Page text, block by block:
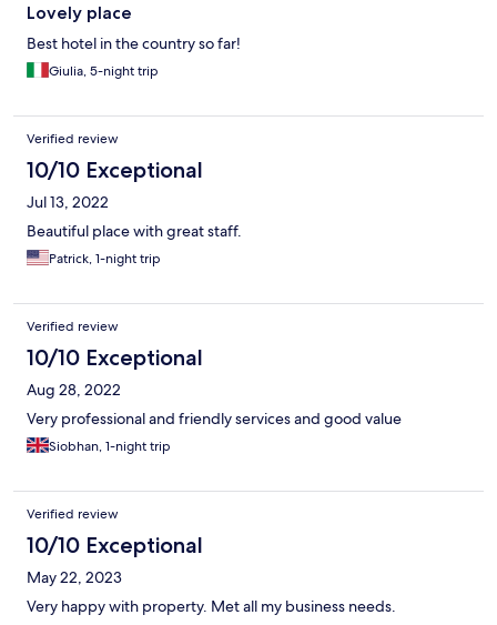
Lovely place
Best hotel in the country so far!
Giulia, 5-night trip
Verified review
10/10 Exceptional
Jul 13, 2022
Beautiful place with great staff.
Patrick, 1-night trip
Verified review
10/10 Exceptional
Aug 28, 2022
Very professional and friendly services and good value
Siobhan, 1-night trip
Verified review
10/10 Exceptional
May 22, 2023
Very happy with property. Met all my business needs.